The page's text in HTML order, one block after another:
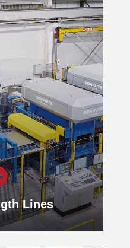
Leveling
Lines
shape
waviness,
or longitudinal
strips.
Lines